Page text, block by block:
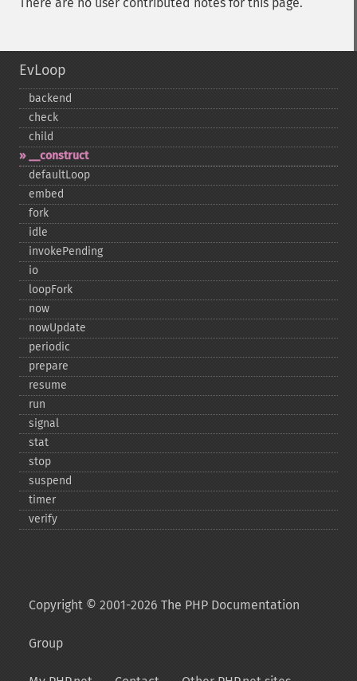
EvLoop
backend
check
child
_​_​construct
defaultLoop
embed
fork
idle
invokePending
io
loopFork
now
nowUpdate
periodic
prepare
resume
run
signal
stat
stop
suspend
timer
verify
Copyright © 2001-2026 The PHP Documentation
Group